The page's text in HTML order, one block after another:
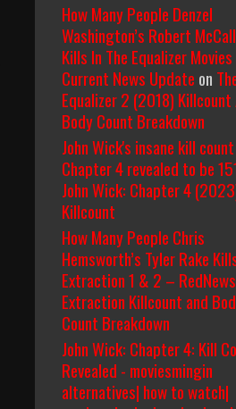
How Many People Denzel
Washington’s Robert McCall
Kills In The Equalizer
Current News Update on
Equalizer 2 (2018) Killcount
Body Count Breakdown
John Wick's insane kill
Chapter 4 revealed to be
John Wick: Chapter 4
Killcount
How Many People Chris
Hemsworth’s Tyler Rake
Extraction 1 & 2 – RedNews
Extraction Killcount and
Count Breakdown
John Wick: Chapter 4: Kill
Revealed - moviesmingin
alternatives| how to watch|